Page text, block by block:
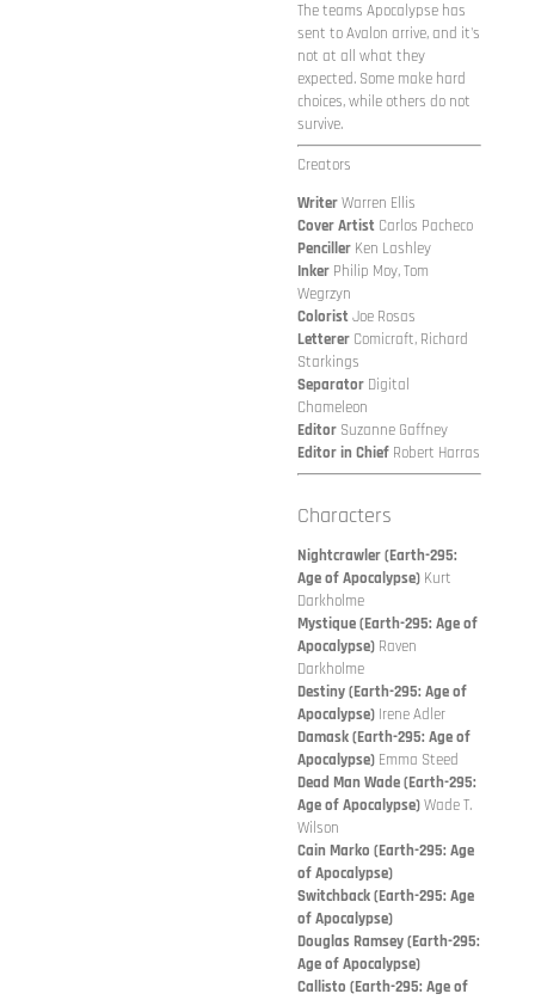
The teams Apocalypse has
sent to Avalon arrive, and it's
not at all what they
expected. Some make hard
choices, while others do not
survive.
Creators
WriterWarren Ellis
CoverArtist Carlos Pacheco
Penciller Ken Lashley
Inker Philip Moy, Tom
Wegrzyn
ColoristJoe Rosas
Letterer Comicraft, Richard
Starkings
Separator Digital
Chameleon
Editor Suzanne Gaffney
Editor in Chief Robert Harras
Characters
Nightcrawler (Earth-295:
Age of Apocalypse) Kurt
Darkholme
Mystique (Earth-295: Age of
Apocalypse) Raven
Darkholme
Destiny (Earth-295: Age of
Apocalypse) Irene Adler
Damask (Earth-295: Age of
Apocalypse) Emma Steed
Dead Man Wade (Earth-295:
Age of Apocalypse)Wade T.
Wilson
Cain Marko (Earth-295: Age
of Apocalypse)
Switchback (Earth-295: Age
of Apocalypse)
Douglas Ramsey (Earth-295:
Age of Apocalypse)
Callisto (Earth-295: Age of